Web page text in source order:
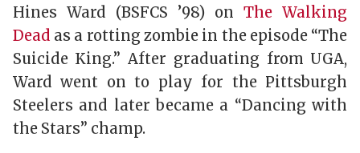
Hines Ward (BSFCS ’98) onThe Walking
Dead as a rotting zombie in the episode “The
Suicide King.” After graduating from UGA,
Ward went on to play for the Pittsburgh
Steelers and later became a “Dancing with
the Stars” champ.